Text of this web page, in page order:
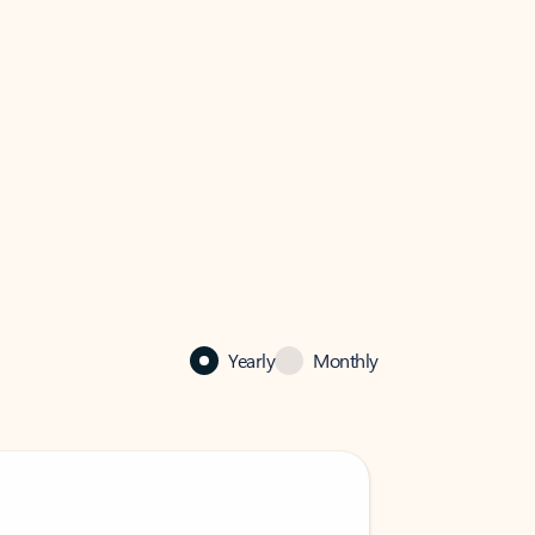
Yearly Monthly